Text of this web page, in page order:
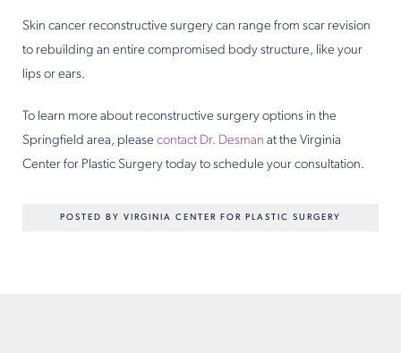
Skin cancer reconstructive surgery can range from scar revision
to rebuilding an entire compromised body structure, like your
lips or ears.
To learn more about reconstructive surgery options in the
Springfield area, please contact Dr. Desman at the Virginia
Center for Plastic Surgery today to schedule your consultation.
POSTED BY VIRGINIA CENTER FOR PLASTIC SURGERY